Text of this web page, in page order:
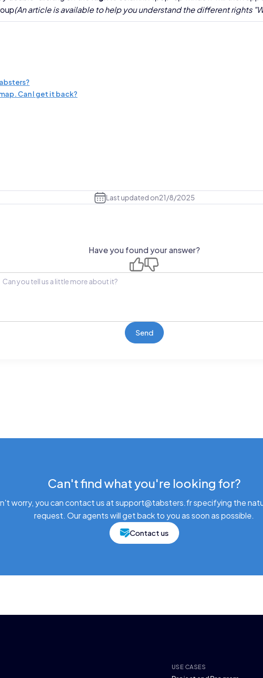
(An article is available to help you understand the different rights "
Can I get it back?
Last updated on21/8/2025
Have you found your answer?
Can't find what you're looking for?
worry, you can contact us at support@tabsters.fr specifying the
request. Our agents will get back to you as soon as possible.
Contact us
USE CASES